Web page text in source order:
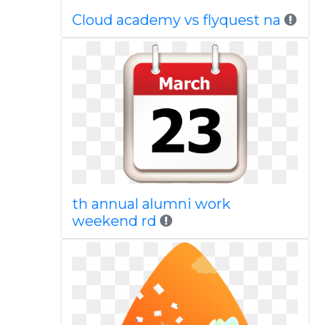
Cloud academy vs flyquest na
th annual alumni work
weekend rd